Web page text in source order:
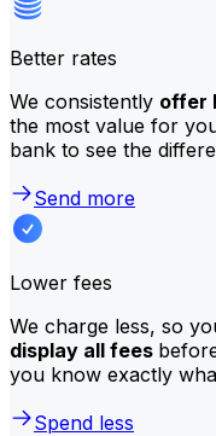
Better rates
We consistently offer
the most value for
bank to see the
Send more
Lower fees
We charge less, so
display all fees
you know exactly
Spend less